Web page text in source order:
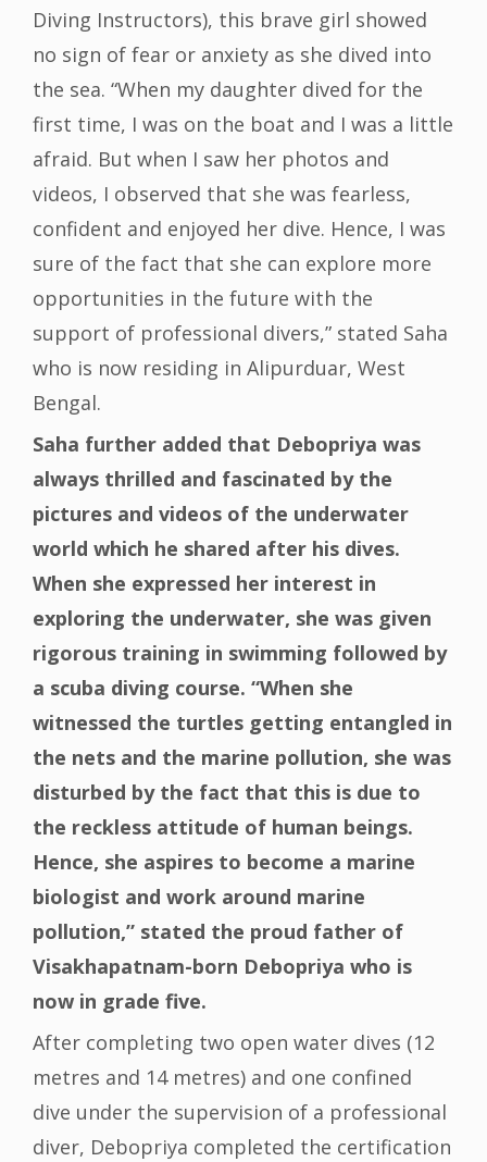
Diving Instructors), this brave girl showed
no sign of fear or anxiety as she dived into
the sea. “When my daughter dived for the
first time, I was on the boat and I was a little
afraid. But when I saw her photos and
videos, I observed that she was fearless,
confident and enjoyed her dive. Hence, I was
sure of the fact that she can explore more
opportunities in the future with the
support of professional divers,” stated Saha
who is now residing in Alipurduar, West
Bengal.
Saha further added that Debopriya was
always thrilled and fascinated by the
pictures and videos of the underwater
world which he shared after his dives.
When she expressed her interest in
exploring the underwater, she was given
rigorous training in swimming followed by
a scuba diving course. “When she
witnessed the turtles getting entangled in
the nets and the marine pollution, she was
disturbed by the fact that this is due to
the reckless attitude of human beings.
Hence, she aspires to become a marine
biologist and work around marine
pollution,” stated the proud father of
Visakhapatnam-born Debopriya who is
now in grade five.
After completing two open water dives (12
metres and 14 metres) and one confined
dive under the supervision of a professional
diver, Debopriya completed the certification